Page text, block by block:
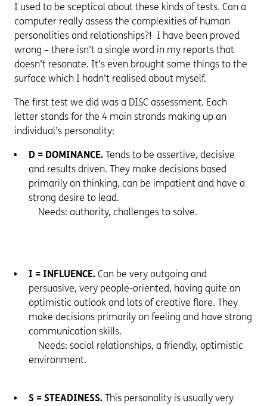
I used to be sceptical about these kinds of tests. Can a
computer really assess the complexities of human
personalities and relationships?! I have been proved
wrong – there isn’t a single word in my reports that
doesn’t resonate. It’s even brought some things to the
surface which I hadn’t realised about myself.
The first test we did was a DISC assessment. Each
letter stands for the 4 main strands making up an
individual’s personality:
D = DOMINANCE. Tends to be assertive, decisive
and results driven. They make decisions based
primarily on thinking, can be impatient and have a
strong desire to lead.
Needs: authority, challenges to solve.
I = INFLUENCE. Can be very outgoing and
persuasive, very people-oriented, having quite an
optimistic outlook and lots of creative flare. They
make decisions primarily on feeling and have strong
communication skills.
Needs: social relationships, a friendly, optimistic
environment.
S = STEADINESS. This personality is usually very